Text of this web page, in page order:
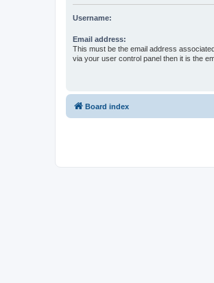
Username:
Email address:
This must be the email address
via your user control panel then it is the
Board index